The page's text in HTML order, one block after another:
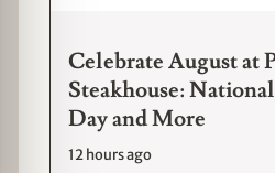
Celebrate August at
Steakhouse:
Day and More
12 hours ago